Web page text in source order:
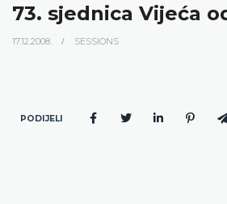
73. sjednica Vijeća
17.12.2008. SESSIONS
PODIJELI